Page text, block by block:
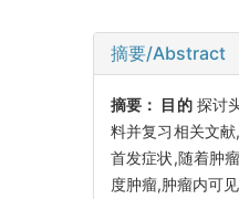
摘要/Abstract
摘要： 目的探讨
料并复习相关文
首发症状,随着肿
度肿瘤,肿瘤内可